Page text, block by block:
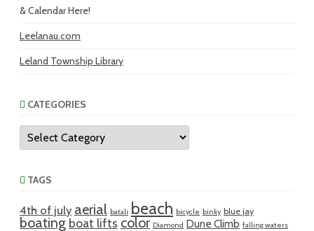
& Calendar Here!
Leelanau.com
Leland Township Library
CATEGORIES
Categories
TAGS
4th of july aerial batali beach bicycle binky blue jay
boating boat lifts color Diamond Dune Climb falling waters